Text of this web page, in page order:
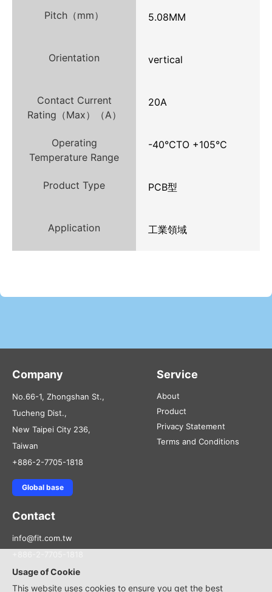
Usage of Cookie
This website uses cookies to ensure you get the best
Pitch（mm） 5.08MM
Orientation vertical
Contact Current
Rating（Max）（A）
20A
Operating
Temperature Range
-40℃TO +105℃
Product Type PCB型
Application 工業領域
Company
No.66-1, Zhongshan St.,
Tucheng Dist.,
New Taipei City 236,
Taiwan
+886-2-7705-1818
Global base
Service
About
Product
Privacy Statement
Terms and Conditions
Contact
info@fit.com.tw